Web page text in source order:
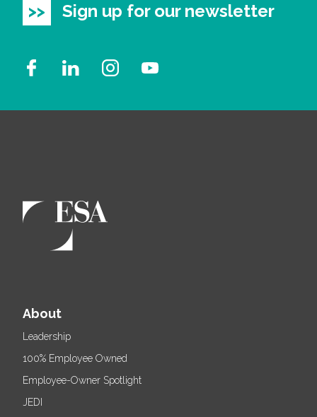
Sign up for our newsletter
About
Leadership
100% Employee Owned
Employee-Owner Spotlight
JEDI